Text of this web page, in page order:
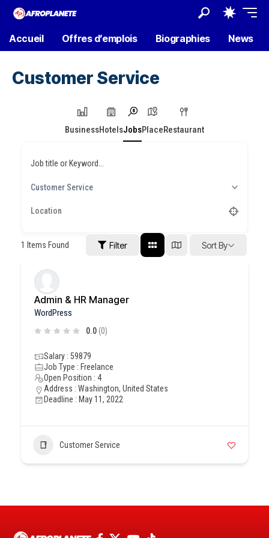
Accueil Offres d’emplois Biographies News
Customer Service
BusinessHotelsJobsPlaceRestaurant
Job title or Keyword...
Customer Service
1 Items Found Filter Sort By
Admin & HR Manager
WordPress
0.0 (0)
Salary : 59879
Job Type : Freelance
Open Position : 4
Address : Washington, United States
Deadline : May 11, 2022
Customer Service